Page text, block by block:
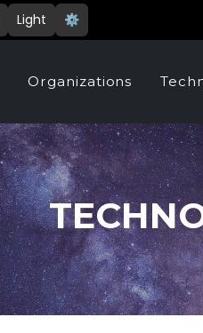
Light ⚙️
Organizations